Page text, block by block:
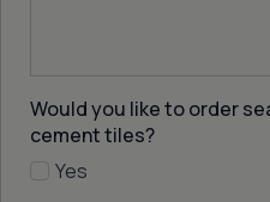
Would you like to order
cement tiles?
Yes